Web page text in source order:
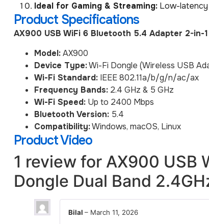
Ideal for Gaming & Streaming:Low-latency
Product Specifications
AX900 USB WiFi 6 Bluetooth 5.4 Adapter 2-in-
Model:AX900
Device Type:Wi-Fi Dongle (Wireless USB
Wi-Fi Standard:IEEE 802.11a/b/g/n/ac/ax
Frequency Bands:2.4 GHz & 5 GHz
Wi-Fi Speed:Up to 2400 Mbps
Bluetooth Version:5.4
Compatibility:Windows, macOS, Linux
Product Video
1 review for AX900 USB
Dongle Dual Band
Bilal – March 11, 2026